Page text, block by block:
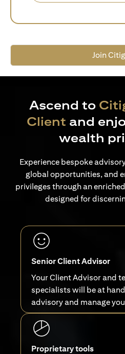
Join
Ascend to
Client and
wealth
Experience bespoke
global opportunities, and
privileges through an
designed for
Senior Client Advisor
Your Client Advisor and
specialists will be at
advisory and manage
Proprietary tools